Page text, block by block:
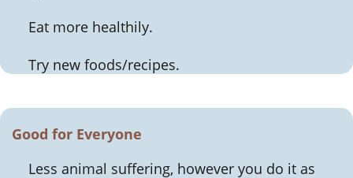
Eat more healthily.
Try new foods/recipes.
Good for Everyone
Less animal suffering, however you do it as